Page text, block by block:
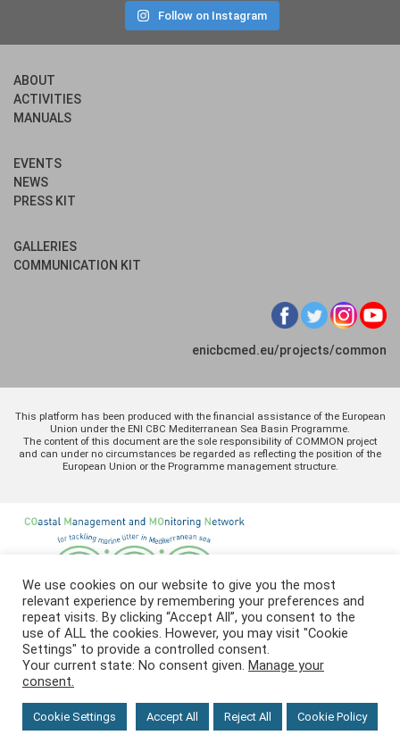
Follow on Instagram
ABOUT
ACTIVITIES
MANUALS
EVENTS
NEWS
PRESS KIT
GALLERIES
COMMUNICATION KIT
enicbcmed.eu/projects/common
This platform has been produced with the financial assistance of the European
Union under the ENI CBC Mediterranean Sea Basin Programme.
The content of this document are the sole responsibility of COMMON project
and can under no circumstances be regarded as reflecting the position of the
European Union or the Programme management structure.
We use cookies on our website to give you the most
relevant experience by remembering your preferences and
repeat visits. By clicking “Accept All”, you consent to the
use of ALL the cookies. However, you may visit "Cookie
Settings" to provide a controlled consent.
Your current state: No consent given. Manage your
consent.
Cookie Settings Accept All Reject All Cookie Policy